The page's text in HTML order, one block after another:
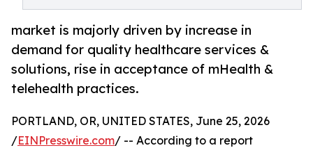
market is majorly driven by increase in
demand for quality healthcare services &
solutions, rise in acceptance of mHealth &
telehealth practices.
PORTLAND, OR, UNITED STATES, June 25, 2026
/EINPresswire.com/ -- According to a report